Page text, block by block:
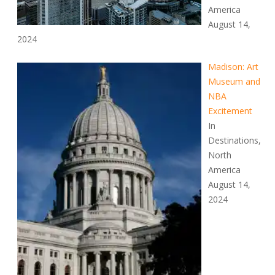
America
August 14,
2024
Madison: Art
Museum and
NBA
Excitement
In
Destinations,
North
America
August 14,
2024